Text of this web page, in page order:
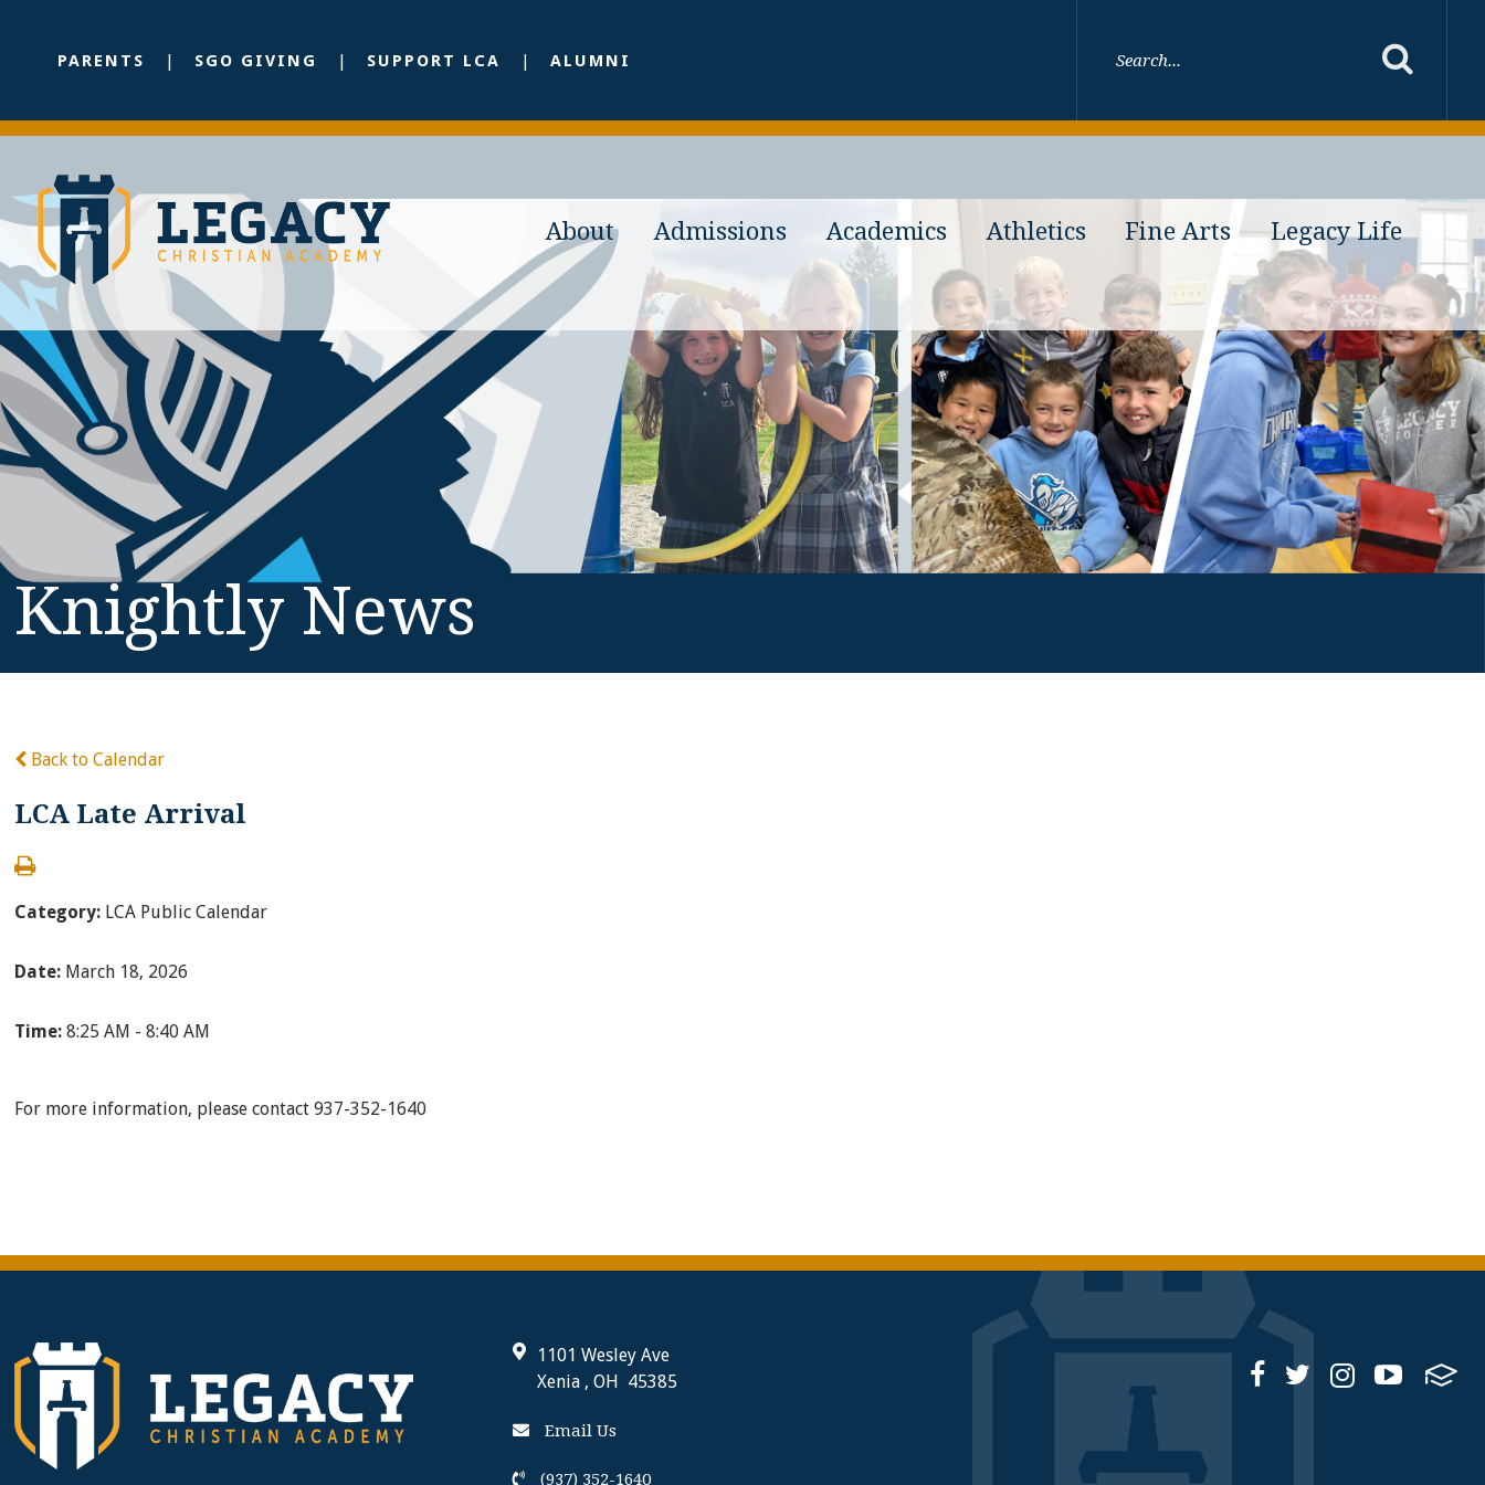
PARENTS SGO GIVING SUPPORT LCA ALUMNI
About Admissions Academics Athletics Fine Arts Legacy Life
Knightly News
Back to Calendar
LCA Late Arrival
Category: LCA Public Calendar
Date: March 18, 2026
Time:8:25 AM - 8:40 AM
For more information, please contact 937-352-1640
1101 Wesley Ave
Xenia , OH 45385
Email Us
(937) 352-1640